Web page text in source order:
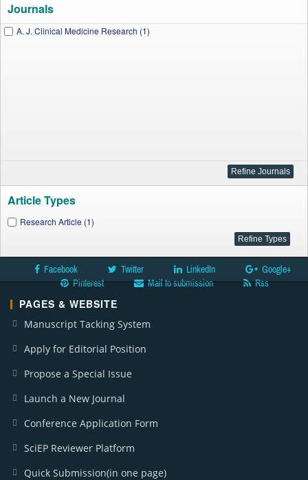
Journals
A. J. Clinical Medicine Research (1)
Article Types
Research Article (1)
Facebook Twitter LinkedIn
Google+
Pinterest
Mail to submission Rss
PAGES & WEBSITE
Manuscript Tacking System
Apply for Editorial Position
Propose a Special Issue
Launch a New Journal
Conference Application Form
SciEP Reviewer Platform
Quick Submission(in one page)